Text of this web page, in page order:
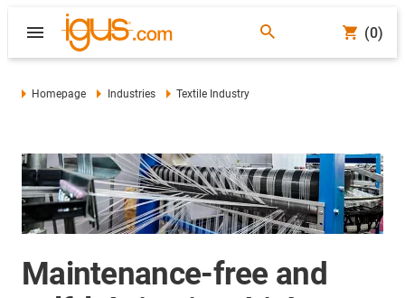
(0)
Homepage Industries Textile Industry
Maintenance-free and